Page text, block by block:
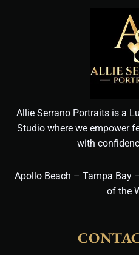
Allie Serrano Portraits is a
Studio where we empower
with
Apollo Beach – Tampa Bay
of the